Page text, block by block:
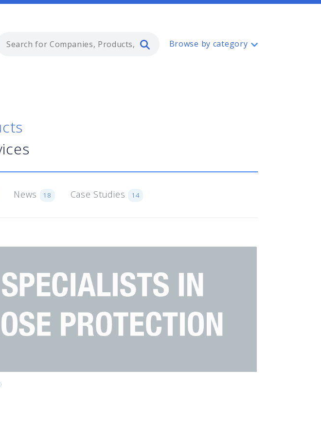
Type 2 or more characters for
Browse by category
News 18 Case Studies 14